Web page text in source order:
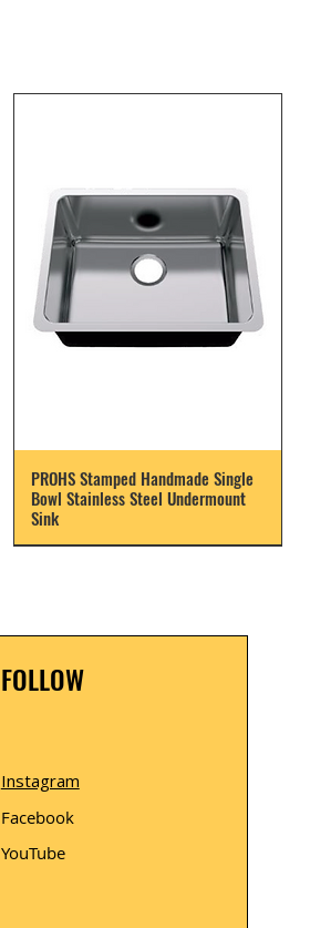
PROHS Stamped Handmade Single
Bowl Stainless Steel Undermount
Sink
FOLLOW
Instagram
Facebook
YouTube